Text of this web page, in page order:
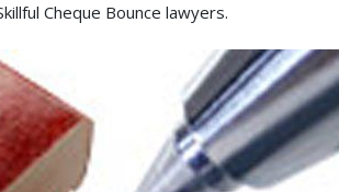
Cheque Bounce lawyers.